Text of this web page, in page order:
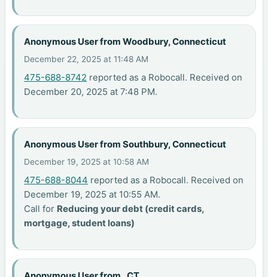
Anonymous User from Woodbury, Connecticut
December 22, 2025 at 11:48 AM
475-688-8742 reported as a Robocall. Received on
December 20, 2025 at 7:48 PM.
Anonymous User from Southbury, Connecticut
December 19, 2025 at 10:58 AM
475-688-8044 reported as a Robocall. Received on
December 19, 2025 at 10:55 AM.
Call for Reducing your debt (credit cards,
mortgage, student loans)